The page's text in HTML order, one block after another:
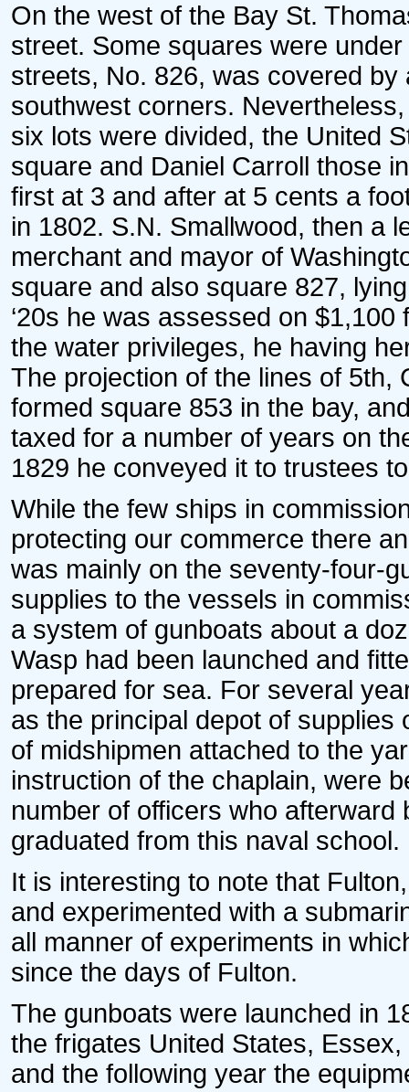
On the west of the Bay St.
street. Some squares were
streets, No. 826, was covered
southwest corners.
six lots were divided, the United
square and Daniel Carroll those
first at 3 and after at 5 cents a
in 1802. S.N. Smallwood, then a
merchant and mayor of
square and also square 827,
‘20s he was assessed on
the water privileges, he having
The projection of the lines of 5th,
formed square 853 in the bay,
taxed for a number of years on
1829 he conveyed it to trustees
While the few ships in
protecting our commerce there
was mainly on the seventy-four-
supplies to the vessels in
a system of gunboats about a
Wasp had been launched and
prepared for sea. For several
as the principal depot of
of midshipmen attached to the
instruction of the chaplain, were
number of officers who
graduated from this naval school.
It is interesting to note that
and experimented with a
all manner of experiments in
since the days of Fulton.
The gunboats were launched in
the frigates United States,
and the following year the